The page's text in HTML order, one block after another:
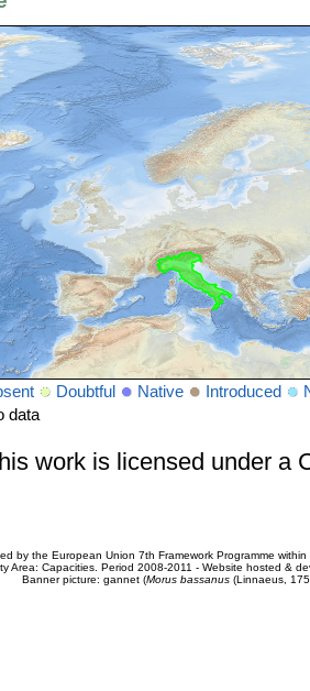
Doubtful Native Introduced
data
work is licensed under a
by the European Union 7th Framework Programme
Area: Capacities. Period 2008-2011 - Website hosted &
Banner picture: gannet (Morus bassanus(Linnaeus,